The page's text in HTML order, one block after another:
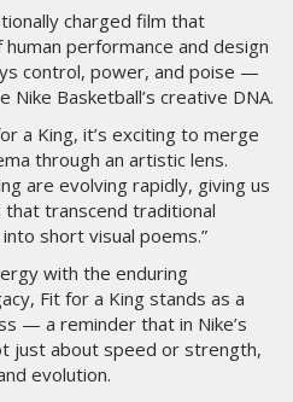
charged film that
performance and design
control, power, and poise —
Basketball’s creative DNA.
a King, it’s exciting to merge
through an artistic lens.
are evolving rapidly, giving us
transcend traditional
short visual poems.”
with the enduring
Fit for a King stands as a
— a reminder that in Nike’s
just about speed or strength,
evolution.